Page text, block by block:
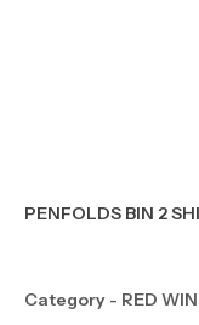
PENFOLDS BIN 2
Category - RED